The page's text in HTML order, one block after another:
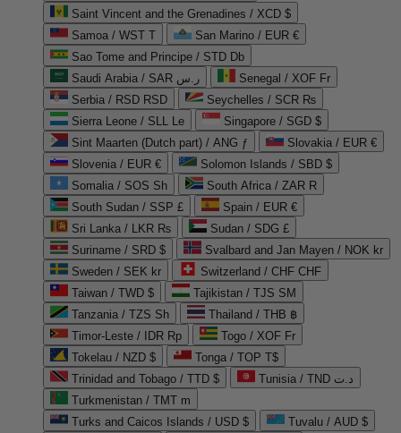
Saint Vincent and the Grenadines / XCD $
Samoa / WST T
San Marino / EUR €
Sao Tome and Principe / STD Db
Saudi Arabia / SAR ر.س
Senegal / XOF Fr
Serbia / RSD RSD
Seychelles / SCR ₨
Sierra Leone / SLL Le
Singapore / SGD $
Sint Maarten (Dutch part) / ANG ƒ
Slovakia / EUR €
Slovenia / EUR €
Solomon Islands / SBD $
Somalia / SOS Sh
South Africa / ZAR R
South Sudan / SSP £
Spain / EUR €
Sri Lanka / LKR ₨
Sudan / SDG £
Suriname / SRD $
Svalbard and Jan Mayen / NOK kr
Sweden / SEK kr
Switzerland / CHF CHF
Taiwan / TWD $
Tajikistan / TJS ЅМ
Tanzania / TZS Sh
Thailand / THB ฿
Timor-Leste / IDR Rp
Togo / XOF Fr
Tokelau / NZD $
Tonga / TOP T$
Trinidad and Tobago / TTD $
Tunisia / TND د.ت
Turkmenistan / TMT m
Turks and Caicos Islands / USD $
Tuvalu / AUD $